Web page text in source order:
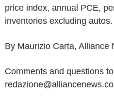
price index, annual PCE,
inventories excluding autos.
By Maurizio Carta, Alliance
Comments and questions to